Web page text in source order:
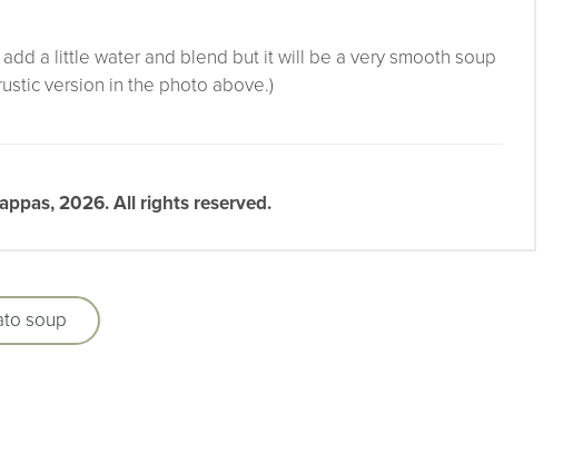
a little water and blend but it will be a very smooth soup
version in the photo above.)
2026. All rights reserved.
soup